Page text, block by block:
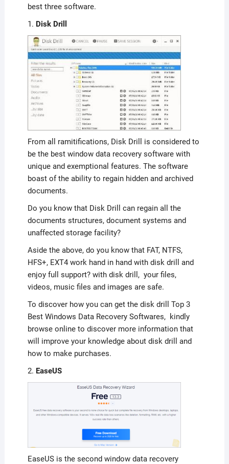
best three software.
1. Disk Drill
From all ramitifications, Disk Drill is considered to
be the best window data recovery software with
unique and exemptional features. The software
boast of the ability to regain hidden and archived
documents.
Do you know that Disk Drill can regain all the
documents structures, document systems and
unaffected storage facility?
Aside the above, do you know that FAT, NTFS,
HFS+, EXT4 work hand in hand with disk drill and
enjoy full support? with disk drill, your files,
videos, music files and images are safe.
To discover how you can get the disk drill Top 3
Best Windows Data Recovery Softwares, kindly
browse online to discover more information that
will improve your knowledge about disk drill and
how to make purchases.
2. EaseUS
EaseUS is the second window data recovery